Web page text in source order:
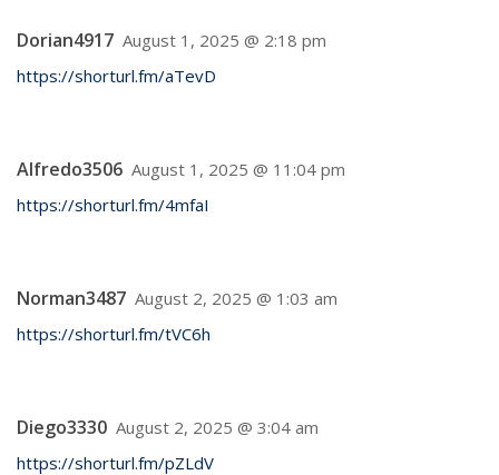
Dorian4917 August 1, 2025 @ 2:18 pm
https://shorturl.fm/aTevD
Alfredo3506 August 1, 2025 @ 11:04 pm
https://shorturl.fm/4mfaI
Norman3487 August 2, 2025 @ 1:03 am
https://shorturl.fm/tVC6h
Diego3330 August 2, 2025 @ 3:04 am
https://shorturl.fm/pZLdV